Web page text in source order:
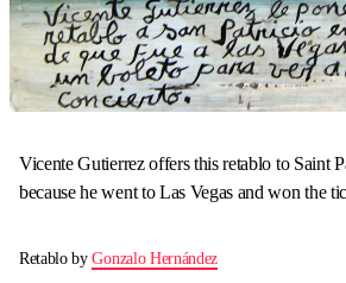
Vicente Gutierrez offers this retablo to Saint
because he went to Las Vegas and won the
Retablo byGonzalo Hernández